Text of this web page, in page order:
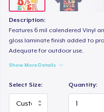
Description:
Features 6 mil calendered Vinyl
gloss laminate finish added to
Adequate for outdoor use.
Show More Details
Select Size: Quantity: